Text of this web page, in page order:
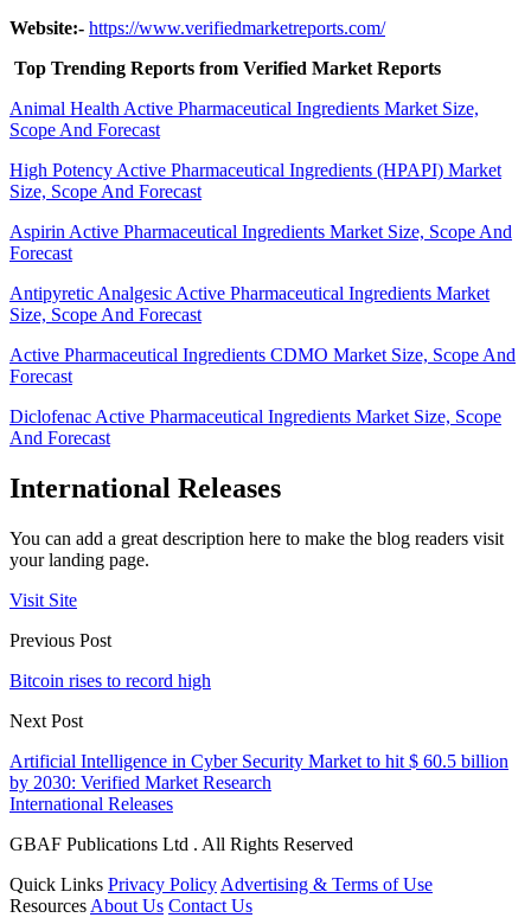
Website:- https://www.verifiedmarketreports.com/
Top Trending Reports from Verified Market Reports
Animal Health Active Pharmaceutical Ingredients Market Size,
Scope And Forecast
High Potency Active Pharmaceutical Ingredients (HPAPI) Market
Size, Scope And Forecast
Aspirin Active Pharmaceutical Ingredients Market Size, Scope And
Forecast
Antipyretic Analgesic Active Pharmaceutical Ingredients Market
Size, Scope And Forecast
Active Pharmaceutical Ingredients CDMO Market Size, Scope And
Forecast
Diclofenac Active Pharmaceutical Ingredients Market Size, Scope
And Forecast
International Releases
You can add a great description here to make the blog readers visit
your landing page.
Visit Site
Previous Post
Bitcoin rises to record high
Next Post
Artificial Intelligence in Cyber Security Market to hit $ 60.5 billion
by 2030: Verified Market Research
International Releases
GBAF Publications Ltd . All Rights Reserved
Quick Links Privacy Policy Advertising & Terms of Use
Resources About Us Contact Us